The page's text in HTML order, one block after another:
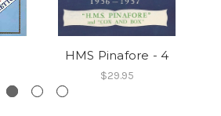
HMS Pinafore - 4
$29.95